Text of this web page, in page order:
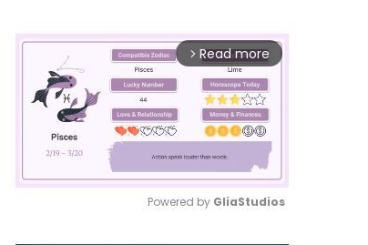
arrow_forward_ios Read more
Powered by GliaStudios